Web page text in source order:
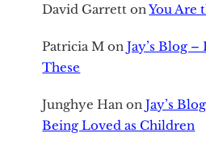
David Garrett onYou Are
Patricia M onJay’s Blog
These
Junghye Han onJay’s
Being Loved as Children